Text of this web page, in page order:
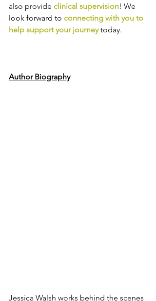
also provide clinical supervision! We
look forward to connecting with you to
help support your journey today.
Author Biography
Jessica Walsh works behind the scenes